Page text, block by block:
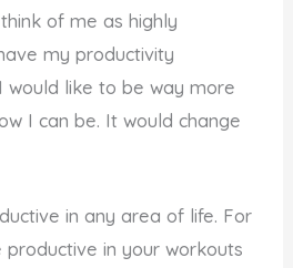
of me as highly
my productivity
would like to be way more
I can be. It would change
in any area of life. For
in your workouts